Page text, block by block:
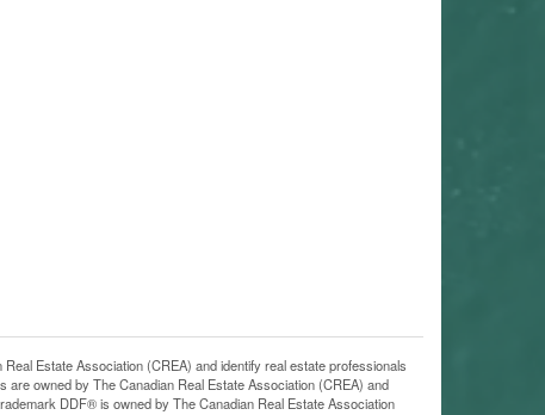
Estate Association (CREA) and identify real estate professionals
owned by The Canadian Real Estate Association (CREA) and
DDF® is owned by The Canadian Real Estate Association